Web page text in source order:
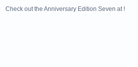
Check out the Anniversary Edition Seven at !